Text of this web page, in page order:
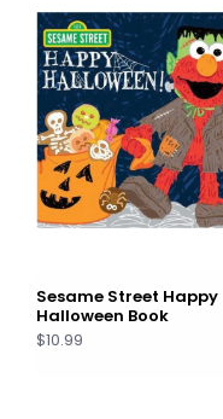
Sesame Street Happy
Halloween Book
$10.99